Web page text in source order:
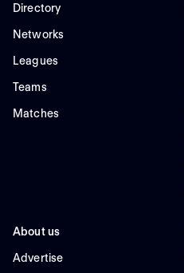
Directory
Networks
Leagues
Teams
Matches
About us
Advertise